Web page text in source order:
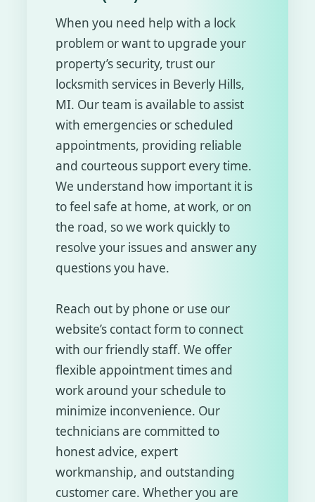
When you need help with a lock
problem or want to upgrade your
property’s security, trust our
locksmith services in Beverly Hills,
MI. Our team is available to assist
with emergencies or scheduled
appointments, providing reliable
and courteous support every time.
We understand how important it is
to feel safe at home, at work, or on
the road, so we work quickly to
resolve your issues and answer any
questions you have.
Reach out by phone or use our
website’s contact form to connect
with our friendly staff. We offer
flexible appointment times and
work around your schedule to
minimize inconvenience. Our
technicians are committed to
honest advice, expert
workmanship, and outstanding
customer care. Whether you are